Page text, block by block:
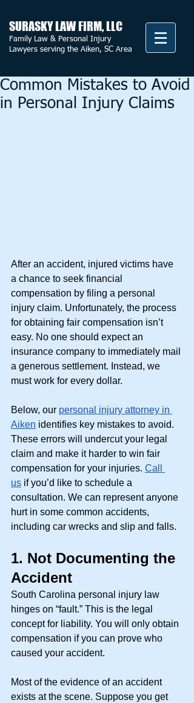
SURASKY LAW FIRM, LLC
Family Law & Personal Injury
Lawyers serving the Aiken, SC Area
Common Mistakes to Avoid
in Personal Injury Claims
After an accident, injured victims have
a chance to seek financial
compensation by filing a personal
injury claim. Unfortunately, the process
for obtaining fair compensation isn’t
easy. No one should expect an
insurance company to immediately mail
a generous settlement. Instead, we
must work for every dollar.
Below, our personal injury attorney in
Aiken identifies key mistakes to avoid.
These errors will undercut your legal
claim and make it harder to win fair
compensation for your injuries. Call
us if you’d like to schedule a
consultation. We can represent anyone
hurt in some common accidents,
including car wrecks and slip and falls.
1. Not Documenting the
Accident
South Carolina personal injury law
hinges on “fault.” This is the legal
concept for liability. You will only obtain
compensation if you can prove who
caused your accident.
Most of the evidence of an accident
exists at the scene. Suppose you get